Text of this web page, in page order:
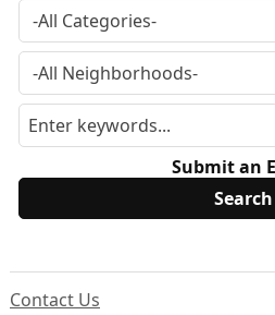
Submit an
Contact Us